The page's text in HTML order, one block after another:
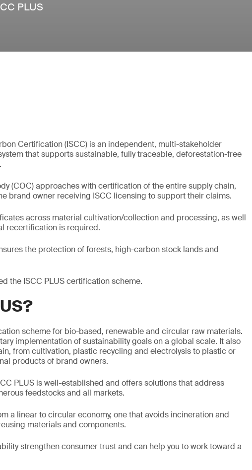
PLUS
Certification (ISCC) is an independent, multi-stakeholder
that supports sustainable, fully traceable, deforestation-free
(COC) approaches with certification of the entire supply chain,
brand owner receiving ISCC licensing to support their claims.
across material cultivation/collection and processing, as well
recertification is required.
the protection of forests, high-carbon stock lands and
the ISCC PLUS certification scheme.
scheme for bio-based, renewable and circular raw materials.
implementation of sustainability goals on a global scale. It also
from cultivation, plastic recycling and electrolysis to plastic or
products of brand owners.
PLUS is well-established and offers solutions that address
feedstocks and all markets.
a linear to circular economy, one that avoids incineration and
materials and components.
strengthen consumer trust and can help you to work toward a